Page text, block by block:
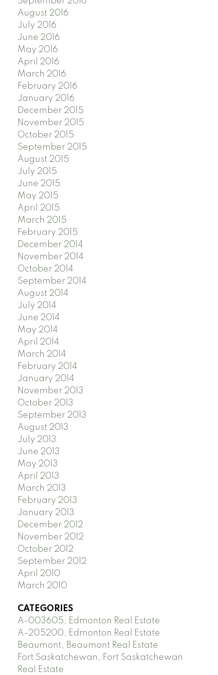
August 2016
July 2016
June 2016
May 2016
April 2016
March 2016
February 2016
January 2016
December 2015
November 2015
October 2015
September 2015
August 2015
July 2015
June 2015
May 2015
April 2015
March 2015
February 2015
December 2014
November 2014
October 2014
September 2014
August 2014
July 2014
June 2014
May 2014
April 2014
March 2014
February 2014
January 2014
November 2013
October 2013
September 2013
August 2013
July 2013
June 2013
May 2013
April 2013
March 2013
February 2013
January 2013
December 2012
November 2012
October 2012
September 2012
April 2010
March 2010
CATEGORIES
A-003605, Edmonton Real Estate
A-205200, Edmonton Real Estate
Beaumont, Beaumont Real Estate
Fort Saskatchewan, Fort Saskatchewan
Real Estate